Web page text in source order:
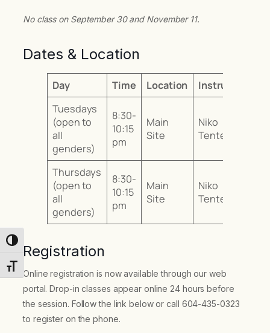
Toggle High Contrast
Toggle Font size
No class on September 30 and November 11.
Dates & Location
Day Time Location
Instructor
Tuesdays
(open to
all
genders)
8:30-
10:15
pm
Main
Site
Niko
Tentes
Thursdays
(open to
all
genders)
8:30-
10:15
pm
Main
Site
Niko
Tentes
Registration
Online registration is now available through our web
portal. Drop-in classes appear online 24 hours before
the session. Follow the link below or call 604-435-0323
to register on the phone.